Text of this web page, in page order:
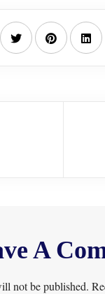
A
not be published.